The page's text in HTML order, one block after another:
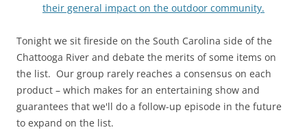
their general impact on the outdoor community.
Tonight we sit fireside on the South Carolina side of the
Chattooga River and debate the merits of some items on
the list. Our group rarely reaches a consensus on each
product – which makes for an entertaining show and
guarantees that we'll do a follow-up episode in the future
to expand on the list.